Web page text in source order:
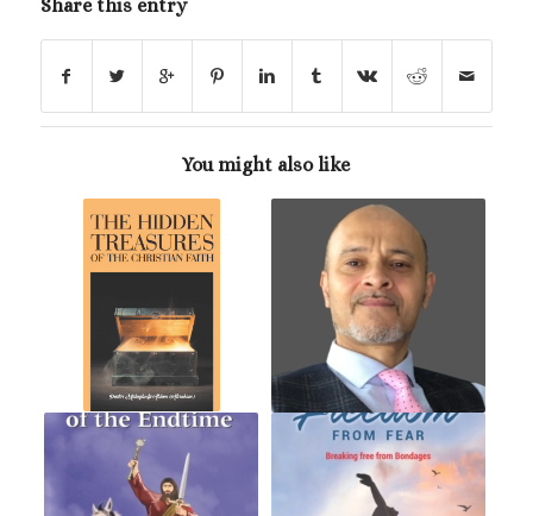
Share this entry
You might also like